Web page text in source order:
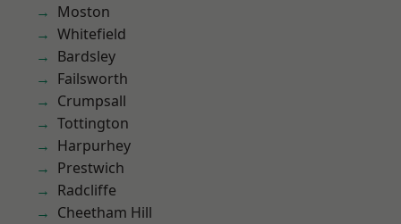
Moston
Whitefield
Bardsley
Failsworth
Crumpsall
Tottington
Harpurhey
Prestwich
Radcliffe
Cheetham Hill